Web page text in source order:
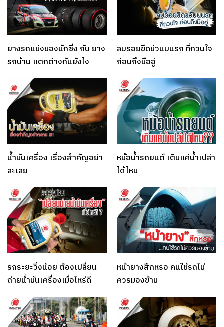
ยางรถแข่งของนักซิ่ง กับ ยาง
รถบ้าน แตกต่างกันยังไง
ลบรอยขีดข่วนบนรถ ที่กวนใจ
ก่อนถึงมืออู่
น้ำมันเครื่อง เรื่องสำคัญอย่า
ละเลย
หม้อน้ำรถยนต์ เติมแค่น้ำเปล่า
ได้ไหม
รถระยะวิ่งน้อย ต้องเปลี่ยน
ถ่ายน้ำมันเครื่องเมื่อไหร่ดี
หน้ายางสึกหรอ คนใช้รถไม่
ควรมองข้าม